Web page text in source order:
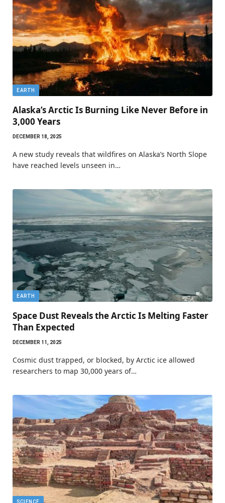
EARTH
Alaska’s Arctic Is Burning Like Never Before in
3,000 Years
DECEMBER 18, 2025
A new study reveals that wildfires on Alaska’s North Slope
have reached levels unseen in…
EARTH
Space Dust Reveals the Arctic Is Melting Faster
Than Expected
DECEMBER 11, 2025
Cosmic dust trapped, or blocked, by Arctic ice allowed
researchers to map 30,000 years of…
SCIENCE